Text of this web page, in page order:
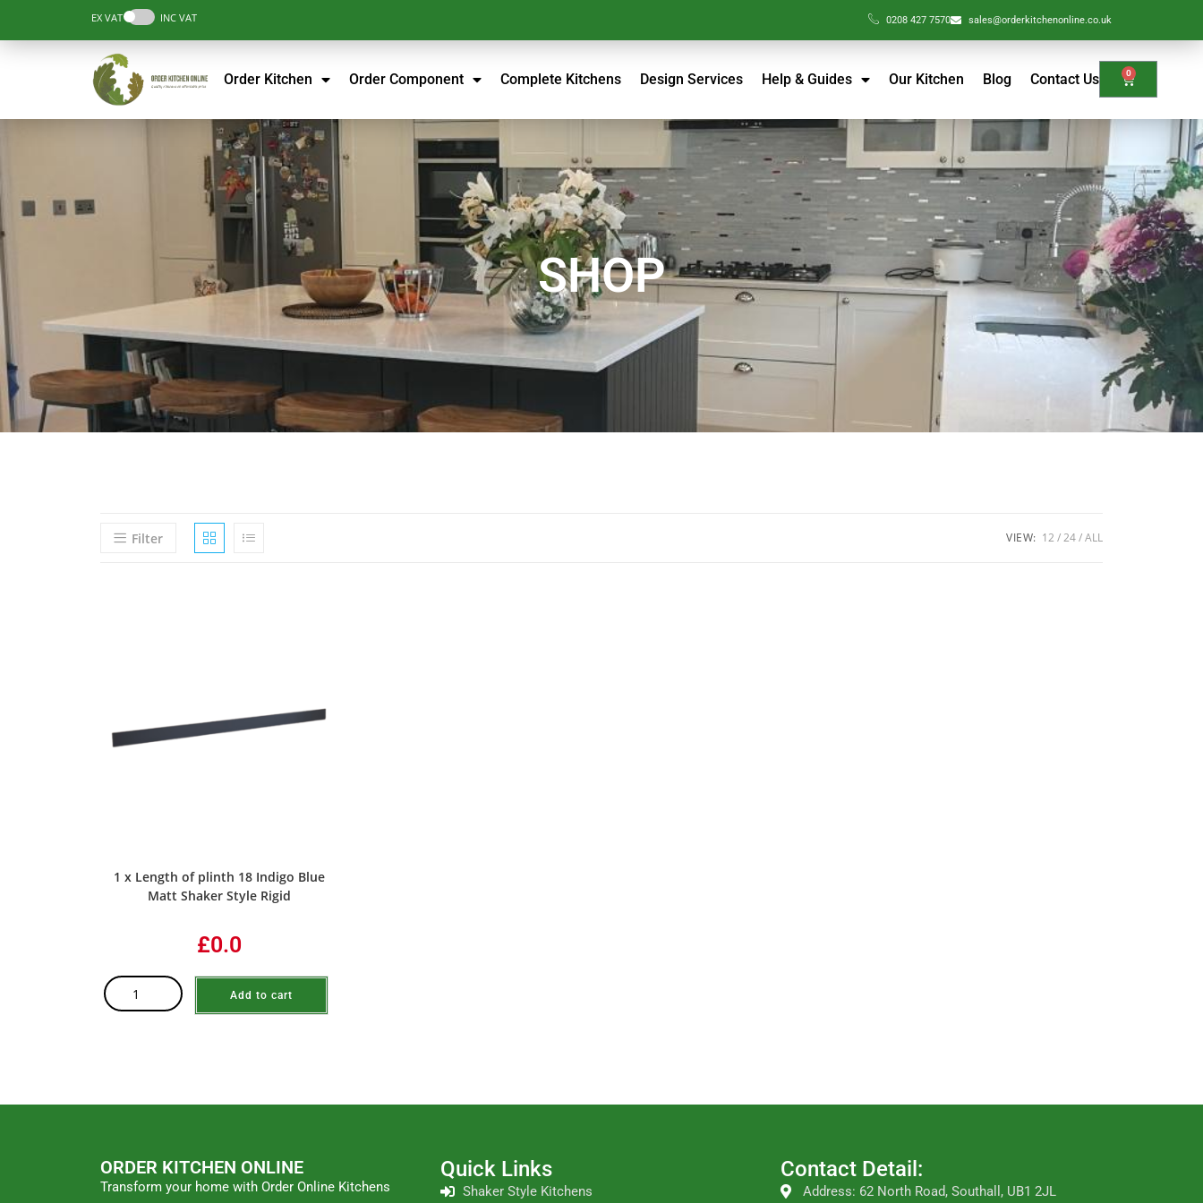
EX VAT INC VAT 0208 427 7570 sales@orderkitchenonline.co.uk
Order Kitchen Order Component Complete Kitchens Design Services Help & Guides Our Kitchen Blog Contact Us 0
SHOP
Filter VIEW: 12 24 ALL
1 x Length of plinth 18 Indigo Blue
Matt Shaker Style Rigid
£0.0
Add to cart
ORDER KITCHEN ONLINE
Transform your home with Order Online Kitchens
Quick Links
Shaker Style Kitchens
Contact Detail:
Address: 62 North Road, Southall, UB1 2JL